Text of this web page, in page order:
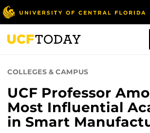
Skip
to
main
content
COLLEGES & CAMPUS
UCF Professor
Most Influential
in Smart